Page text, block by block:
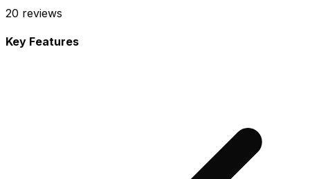
20 reviews
Key Features